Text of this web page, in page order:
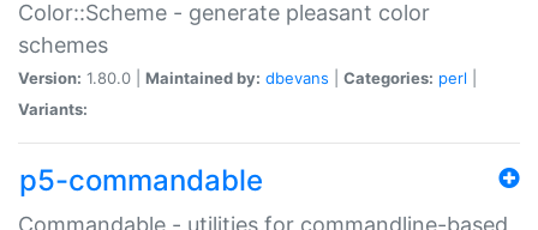
Color::Scheme - generate pleasant color
schemes
Version: 1.80.0 | Maintained by: dbevans Categories: perl
Variants:
p5-commandable
Commandable - utilities for commandline-based